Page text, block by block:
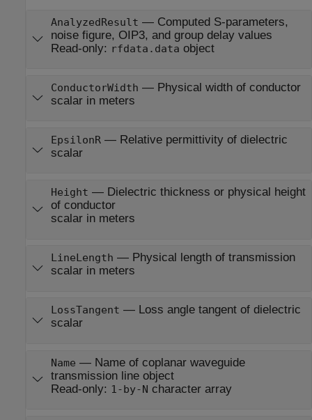
AnalyzedResult — Computed S-parameters,
noise figure, OIP3, and group delay values
Read-only: rfdata.data object
ConductorWidth — Physical width of conductor
scalar in meters
EpsilonR— Relative permittivity of dielectric
scalar
Height — Dielectric thickness or physical height
of conductor
scalar in meters
LineLength — Physical length of transmission
scalar in meters
LossTangent — Loss angle tangent of dielectric
scalar
Name — Name of coplanar waveguide
transmission line object
Read-only: 1-by-N character array